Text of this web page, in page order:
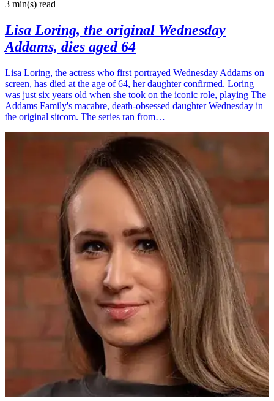
3 min(s) read
Lisa Loring, the original Wednesday
Addams, dies aged 64
Lisa Loring, the actress who first portrayed Wednesday Addams on
screen, has died at the age of 64, her daughter confirmed. Loring
was just six years old when she took on the iconic role, playing The
Addams Family's macabre, death-obsessed daughter Wednesday in
the original sitcom. The series ran from…